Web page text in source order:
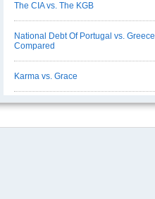
The CIA vs. The KGB
National Debt Of Portugal vs. Greece
Compared
Karma vs. Grace